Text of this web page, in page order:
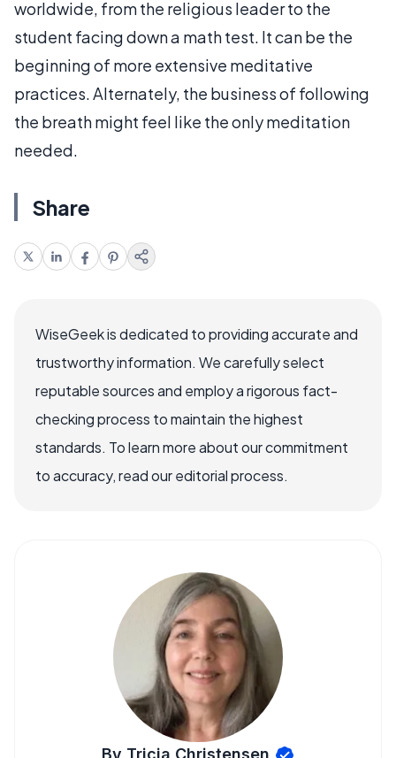
worldwide, from the religious leader to the
student facing down a math test. It can be the
beginning of more extensive meditative
practices. Alternately, the business of following
the breath might feel like the only meditation
needed.
Share
WiseGeek is dedicated to providing accurate and
trustworthy information. We carefully select
reputable sources and employ a rigorous fact-
checking process to maintain the highest
standards. To learn more about our commitment
to accuracy, read our editorial process.
By Tricia Christensen